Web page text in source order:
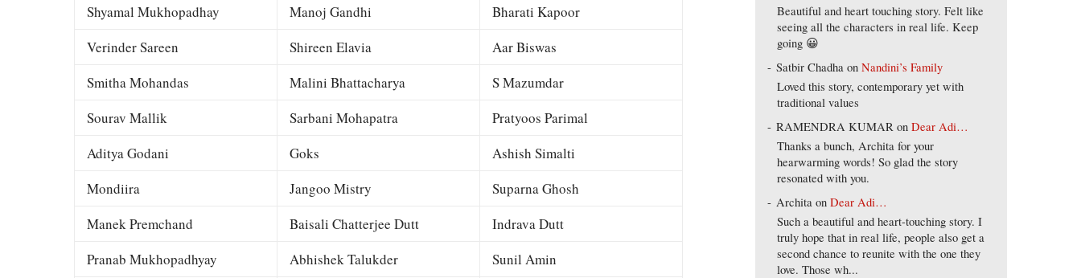
Shyamal Mukhopadhay
Manoj Gandhi
Bharati Kapoor
Verinder Sareen
Shireen Elavia
Aar Biswas
Smitha Mohandas
Malini Bhattacharya
S Mazumdar
Sourav Mallik
Sarbani Mohapatra
Pratyoos Parimal
Aditya Godani
Goks
Ashish Simalti
Mondiira
Jangoo Mistry
Suparna Ghosh
Manek Premchand
Baisali Chatterjee Dutt
Indrava Dutt
Pranab Mukhopadhyay
Abhishek Talukder
Sunil Amin
Beautiful and heart touching story. Felt like
seeing all the characters in real life. Keep
going 😀
Satbir Chadha onNandini’s Family
Loved this story, contemporary yet with
traditional values
RAMENDRA KUMAR onDear Adi…
Thanks a bunch, Archita for your
hearwarming words! So glad the story
resonated with you.
Archita onDear Adi…
Such a beautiful and heart-touching story. I
truly hope that in real life, people also get a
second chance to reunite with the one they
love. Those wh...